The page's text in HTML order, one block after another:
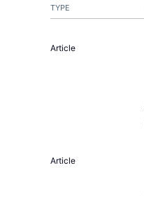
TYPE
Article
Article